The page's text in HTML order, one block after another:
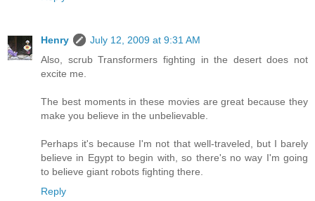
Henry
July 12, 2009 at 9:31 AM
Also, scrub Transformers fighting in the desert does not
excite me.
The best moments in these movies are great because they
make you believe in the unbelievable.
Perhaps it's because I'm not that well-traveled, but I barely
believe in Egypt to begin with, so there's no way I'm going
to believe giant robots fighting there.
Reply